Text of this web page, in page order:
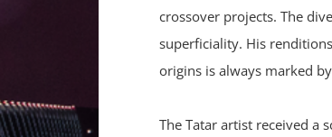
crossover projects. The
superficiality. His
origins is always marked
The Tatar artist received a